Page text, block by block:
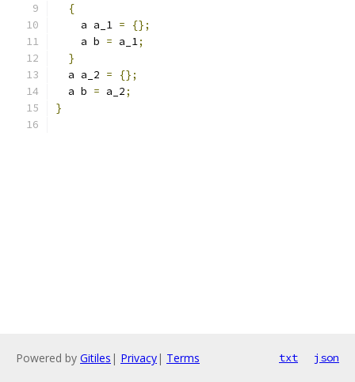
{
    a a_1
=
{};
    a b
= a_1;
}
  a a_2
=
{};
  a b
= a_2;
}
Powered by Gitiles | Privacy| Terms txt json